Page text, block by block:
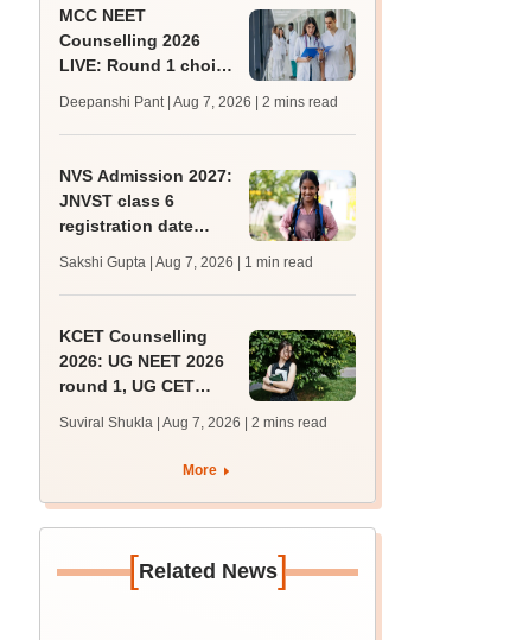
MCC NEET
Counselling 2026
LIVE: Round 1 choice
mcc.nic.in for MBBS,
BDS, AYUSH courses
Deepanshi Pant | Aug 7, 2026 | 2 mins read
NVS Admission 2027:
JNVST class 6
registration date
10; exam pattern
Sakshi Gupta | Aug 7, 2026 | 1 min read
KCET Counselling
2026: UG NEET 2026
round 1, UG CET
registration begin;
apply by August 13
Suviral Shukla | Aug 7, 2026 | 2 mins read
More
[Related News]